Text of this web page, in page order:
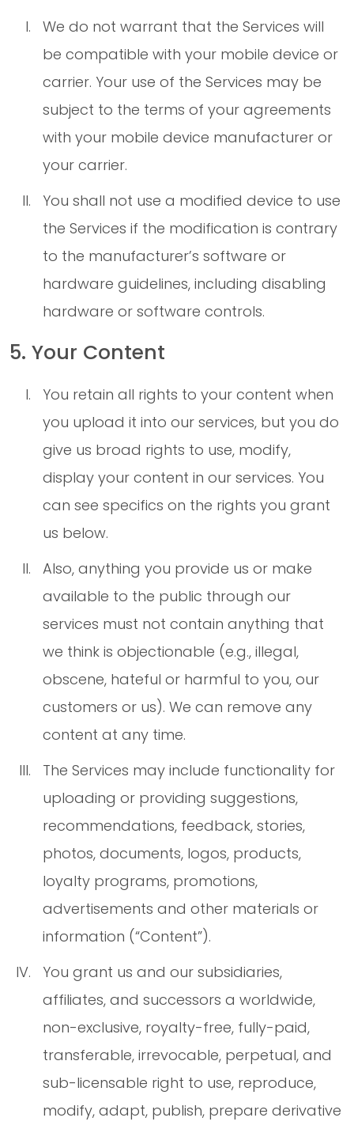
We do not warrant that the Services will
be compatible with your mobile device or
carrier. Your use of the Services may be
subject to the terms of your agreements
with your mobile device manufacturer or
your carrier.
You shall not use a modified device to use
the Services if the modification is contrary
to the manufacturer’s software or
hardware guidelines, including disabling
hardware or software controls.
5. Your Content
You retain all rights to your content when
you upload it into our services, but you do
give us broad rights to use, modify,
display your content in our services. You
can see specifics on the rights you grant
us below.
Also, anything you provide us or make
available to the public through our
services must not contain anything that
we think is objectionable (e.g., illegal,
obscene, hateful or harmful to you, our
customers or us). We can remove any
content at any time.
The Services may include functionality for
uploading or providing suggestions,
recommendations, feedback, stories,
photos, documents, logos, products,
loyalty programs, promotions,
advertisements and other materials or
information (“Content”).
You grant us and our subsidiaries,
affiliates, and successors a worldwide,
non-exclusive, royalty-free, fully-paid,
transferable, irrevocable, perpetual, and
sub-licensable right to use, reproduce,
modify, adapt, publish, prepare derivative